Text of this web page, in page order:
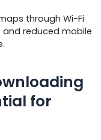
through Wi-Fi
reduced mobile
for